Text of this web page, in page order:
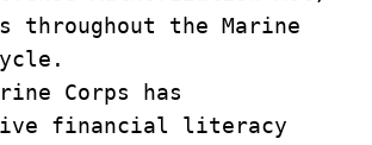
throughout the Marine
Corps has
financial literacy